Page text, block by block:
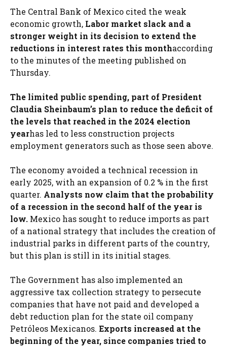
The Central Bank of Mexico cited the weak
economic growth, Labor market slack and a
stronger weight in its decision to extend the
reductions in interest rates this monthaccording
to the minutes of the meeting published on
Thursday.
The limited public spending, part of President
Claudia Sheinbaum’s plan to reduce the deficit of
the levels that reached in the 2024 election
yearhas led to less construction projects
employment generators such as those seen above.
The economy avoided a technical recession in
early 2025, with an expansion of 0.2 % in the first
quarter. Analysts now claim that the probability
of a recession in the second half of the year is
low. Mexico has sought to reduce imports as part
of a national strategy that includes the creation of
industrial parks in different parts of the country,
but this plan is still in its initial stages.
The Government has also implemented an
aggressive tax collection strategy to persecute
companies that have not paid and developed a
debt reduction plan for the state oil company
Petróleos Mexicanos. Exports increased at the
beginning of the year, since companies tried to